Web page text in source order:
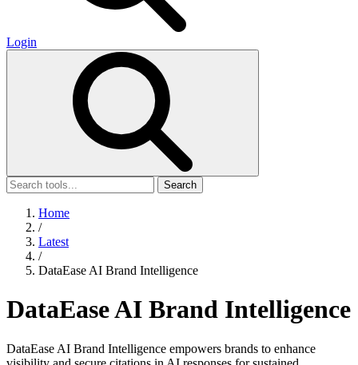
Login
Search
Home
/
Latest
/
DataEase AI Brand Intelligence
DataEase AI Brand Intelligence
DataEase AI Brand Intelligence empowers brands to enhance